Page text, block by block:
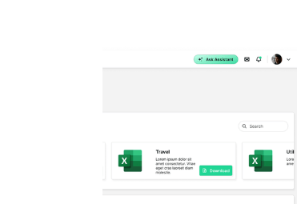
minutes, generate
action towards your
BOOK A DEMO